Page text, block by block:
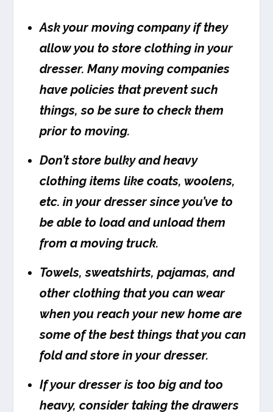
Ask your moving company if they
allow you to store clothing in your
dresser. Many moving companies
have policies that prevent such
things, so be sure to check them
prior to moving.
Don’t store bulky and heavy
clothing items like coats, woolens,
etc. in your dresser since you’ve to
be able to load and unload them
from a moving truck.
Towels, sweatshirts, pajamas, and
other clothing that you can wear
when you reach your new home are
some of the best things that you can
fold and store in your dresser.
If your dresser is too big and too
heavy, consider taking the drawers